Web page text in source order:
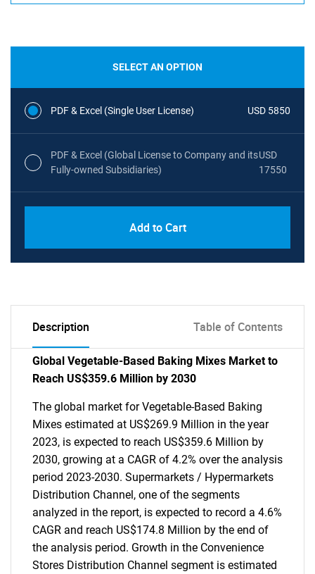
SELECT AN OPTION
PDF & Excel (Single User License) USD 5850
PDF & Excel (Global License to Company and its
Fully-owned Subsidiaries)
USD
17550
Add to Cart
Description Table of Contents
Global Vegetable-Based Baking Mixes Market to
Reach US$359.6 Million by 2030
The global market for Vegetable-Based Baking
Mixes estimated at US$269.9 Million in the year
2023, is expected to reach US$359.6 Million by
2030, growing at a CAGR of 4.2% over the analysis
period 2023-2030. Supermarkets / Hypermarkets
Distribution Channel, one of the segments
analyzed in the report, is expected to record a 4.6%
CAGR and reach US$174.8 Million by the end of
the analysis period. Growth in the Convenience
Stores Distribution Channel segment is estimated